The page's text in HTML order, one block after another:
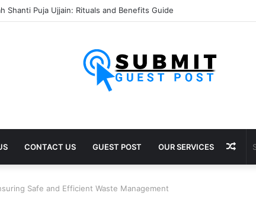
Dosh Puja Ujjain: Rituals, Benefits and Importance
CONTACT US GUEST POST OUR SERVICES
Safe and Efficient Waste Management